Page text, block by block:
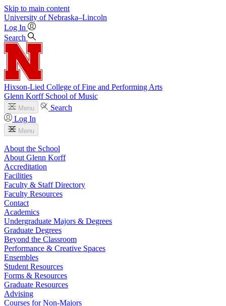
Skip to main content
University of Nebraska–Lincoln
Log In
Search
Hixson-Lied College of Fine and Performing Arts
Glenn Korff School of Music
Menu
Search
Log In
Menu
About the School
About Glenn Korff
Accreditation
Facilities
Faculty & Staff Directory
Faculty Resources
Contact
Academics
Undergraduate Majors & Degrees
Graduate Degrees
Beyond the Classroom
Performance & Creative Spaces
Ensembles
Student Resources
Forms & Resources
Graduate Resources
Advising
Courses for Non-Majors